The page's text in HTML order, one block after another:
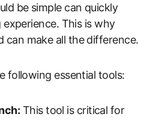
be simple can quickly
This is why
can make all the difference.
following essential tools:
This tool is critical for